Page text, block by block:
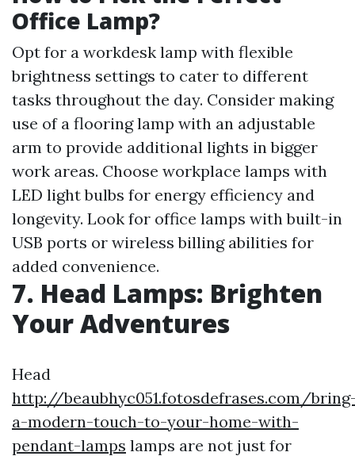
Office Lamp?
Opt for a workdesk lamp with flexible
brightness settings to cater to different
tasks throughout the day. Consider making
use of a flooring lamp with an adjustable
arm to provide additional lights in bigger
work areas. Choose workplace lamps with
LED light bulbs for energy efficiency and
longevity. Look for office lamps with built-in
USB ports or wireless billing abilities for
added convenience.
7. Head Lamps: Brighten
Your Adventures
Head
http://beaubhyc051.fotosdefrases.com/
a-modern-touch-to-your-home-with-
pendant-lamps lamps are not just for